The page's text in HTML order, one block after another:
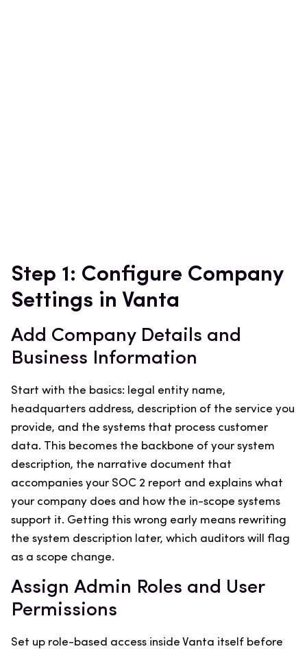
Step 1: Configure Company
Settings in Vanta
Add Company Details and
Business Information
Start with the basics: legal entity name,
headquarters address, description of the service you
provide, and the systems that process customer
data. This becomes the backbone of your system
description, the narrative document that
accompanies your SOC 2 report and explains what
your company does and how the in-scope systems
support it. Getting this wrong early means rewriting
the system description later, which auditors will flag
as a scope change.
Assign Admin Roles and User
Permissions
Set up role-based access inside Vanta itself before